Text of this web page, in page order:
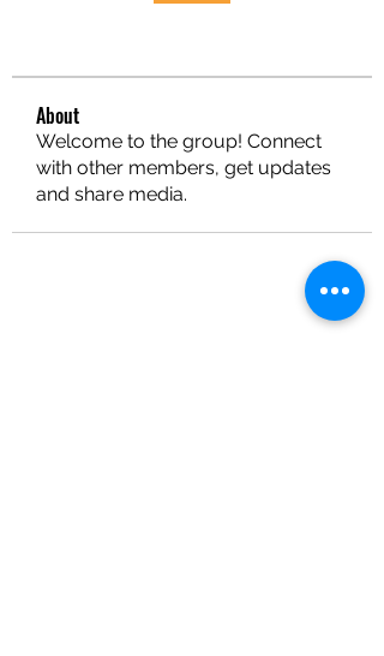
About
Welcome to the group! Connect
with other members, get updates
and share media.